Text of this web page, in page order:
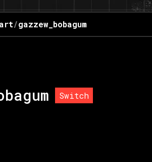
/gazzew_bobagum
Switch